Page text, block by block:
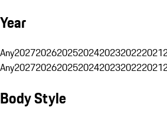
Year
Any2027202620252024202320222021
Any2027202620252024202320222021
Body Style